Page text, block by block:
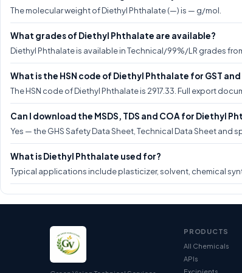
The molecular weight of Diethyl Phthalate (—) is — g/mol.
What grades of Diethyl Phthalate are available?
Diethyl Phthalate is available in Technical/99%/LR grades
What is the HSN code of Diethyl Phthalate for GST
The HSN code of Diethyl Phthalate is 2917.33. Full export
Can I download the MSDS, TDS and COA for Diethyl
Yes — the GHS Safety Data Sheet, Technical Data Sheet
What is Diethyl Phthalate used for?
Typical applications include plasticizer, solvent, chemical
PRODUCTS
All Chemicals
APIs